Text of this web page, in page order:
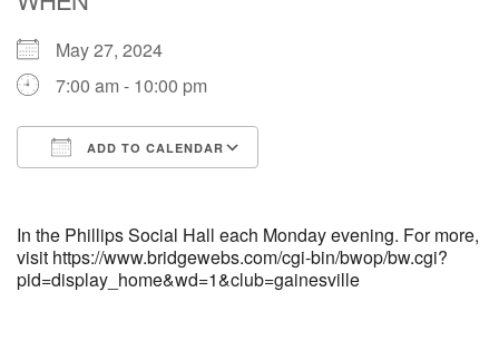
M T
6 7 8 9
13 14 15 16 17 18 19
20 21 22 23 24
May 27, 2024
7:00 am - 10:00 pm
ADD TO CALENDAR
In the Phillips Social Hall each Monday evening. For more,
visit https://www.bridgewebs.com/cgi-bin/bwop/bw.cgi?
pid=display_home&wd=1&club=gainesville